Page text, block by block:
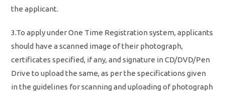
the applicant.
3.To apply under One Time Registration system, applicants
should have a scanned image of their photograph,
certificates specified, if any, and signature in CD/DVD/Pen
Drive to upload the same, as per the specifications given
in the guidelines for scanning and uploading of photograph